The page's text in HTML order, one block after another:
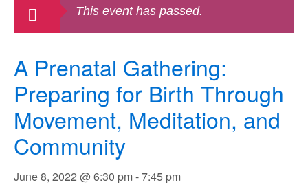
This event has passed.
A Prenatal Gathering:
Preparing for Birth Through
Movement, Meditation, and
Community
June 8, 2022 @ 6:30 pm-7:45 pm